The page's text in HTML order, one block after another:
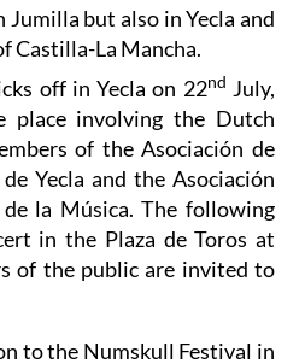
but also in Yecla and
Castilla-La Mancha.
off in Yecla on 22nd July,
place involving the Dutch
of the Asociación de
Yecla and the Asociación
la Música. The following
in the Plaza de Toros at
of the public are invited to
to the Numskull Festival in